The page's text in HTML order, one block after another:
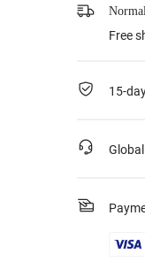
Free
15-